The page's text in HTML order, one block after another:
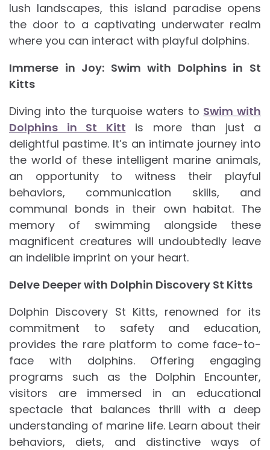
lush landscapes, this island paradise opens
the door to a captivating underwater realm
where you can interact with playful dolphins.
Immerse in Joy: Swim with Dolphins in St
Kitts
Diving into the turquoise waters to Swim with
Dolphins in St Kitt is more than just a
delightful pastime. It’s an intimate journey into
the world of these intelligent marine animals,
an opportunity to witness their playful
behaviors, communication skills, and
communal bonds in their own habitat. The
memory of swimming alongside these
magnificent creatures will undoubtedly leave
an indelible imprint on your heart.
Delve Deeper with Dolphin Discovery St Kitts
Dolphin Discovery St Kitts, renowned for its
commitment to safety and education,
provides the rare platform to come face-to-
face with dolphins. Offering engaging
programs such as the Dolphin Encounter,
visitors are immersed in an educational
spectacle that balances thrill with a deep
understanding of marine life. Learn about their
behaviors, diets, and distinctive ways of